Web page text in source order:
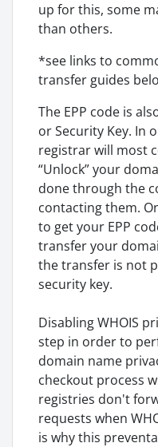
up for this, some
than others.
*see links to
transfer guides
The EPP code is
or Security Key. In
registrar will most
“Unlock” your
done through the
contacting them.
to get your EPP
transfer your
the transfer is not
security key.
Disabling WHOIS
step in order to
domain name
checkout process
registries don't
requests when
is why this